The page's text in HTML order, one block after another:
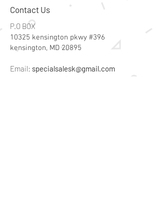
Contact Us
P.O BOX
10325 kensington pkwy #396
kensington, MD 20895
Email: specialsalesk@gmail.com